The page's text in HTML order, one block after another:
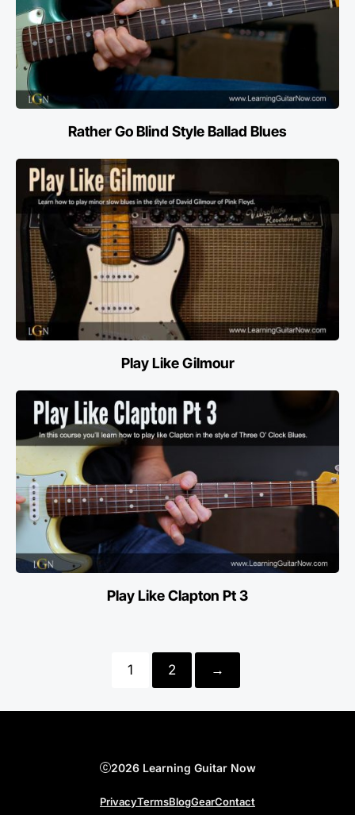
Rather Go Blind Style Ballad Blues
Play Like Gilmour
Play Like Clapton Pt 3
1 2 →
2026 Learning Guitar Now
PrivacyTermsBlogGearContact